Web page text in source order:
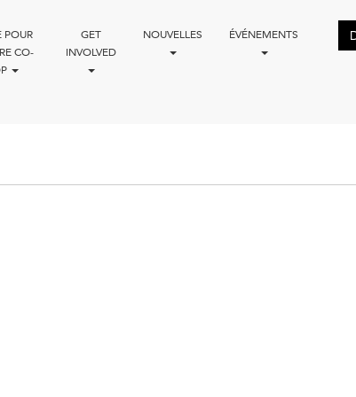
POUR
CO-
GET
INVOLVED
NOUVELLES ÉVÉNEMENTS